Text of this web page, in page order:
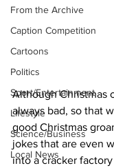
From the Archive
Caption Competition
Cartoons
Politics
Sport/Entertainment
Lifestyle
Science/Business
Local News
Although Christmas
always bad, so that
good Christmas
jokes that are even
into a cracker